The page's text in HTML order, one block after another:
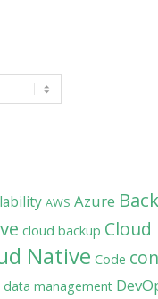
AWS Azure
cloud backup Cloud
Native Code
data management